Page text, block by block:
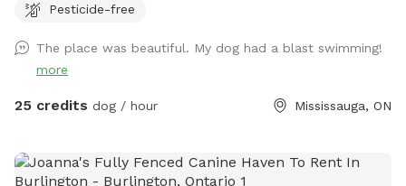
Pesticide-free
The place was beautiful. My dog had a blast swimming!
more
25 credits dog / hour Mississauga, ON